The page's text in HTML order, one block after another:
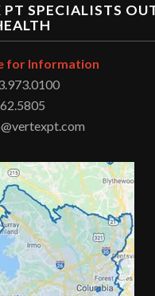
PT SPECIALISTS
for Information